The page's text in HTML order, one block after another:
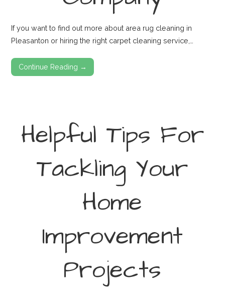
If you want to find out more about area rug cleaning in
Pleasanton or hiring the right carpet cleaning service,…
Continue Reading →
Helpful Tips For
Tackling Your
Home
Improvement
Projects